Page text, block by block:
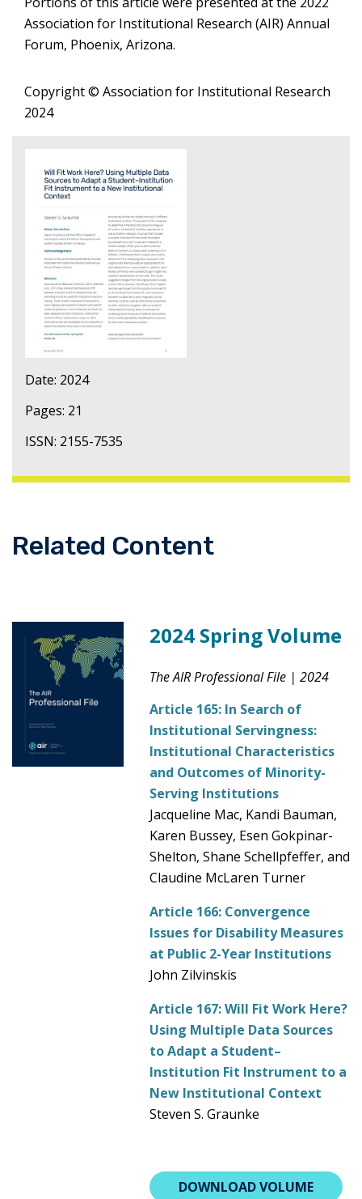
Association for Institutional Research (AIR) Annual
Forum, Phoenix, Arizona.
Copyright © Association for Institutional Research
2024
Date: 2024
Pages: 21
ISSN: 2155-7535
Related Content
2024 Spring Volume
The AIR Professional File | 2024
Article 165:In Search of
Institutional Servingness:
Institutional Characteristics
and Outcomes of Minority-
Serving Institutions
Jacqueline Mac, Kandi Bauman,
Karen Bussey, Esen Gokpinar-
Shelton, Shane Schellpfeffer, and
Claudine McLaren Turner
Article 166:Convergence
Issues for Disability Measures
at Public 2-Year Institutions
John Zilvinskis
Article 167:Will Fit Work Here?
Using Multiple Data Sources
to Adapt a Student–
Institution Fit Instrument to a
New Institutional Context
Steven S. Graunke
DOWNLOAD VOLUME